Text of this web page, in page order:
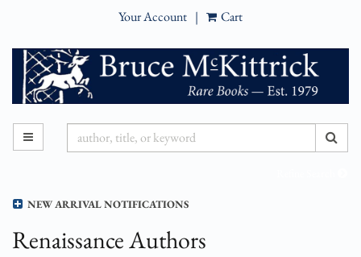
main
content
Your Account | Cart
TOGGLE MAIN NAVIGATION
NEW ARRIVAL NOTIFICATIONS
Renaissance Authors